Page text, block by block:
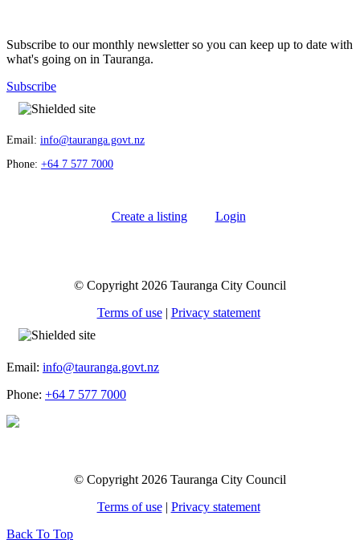
Subscribe to our monthly newsletter so you can keep up to date with
what's going on in Tauranga.
Subscribe
Email: info@tauranga.govt.nz
Phone: +64 7 577 7000
Create a listing Login
© Copyright 2026 Tauranga City Council
Terms of use| Privacy statement
Email: info@tauranga.govt.nz
Phone: +64 7 577 7000
© Copyright 2026 Tauranga City Council
Terms of use| Privacy statement
Back To Top